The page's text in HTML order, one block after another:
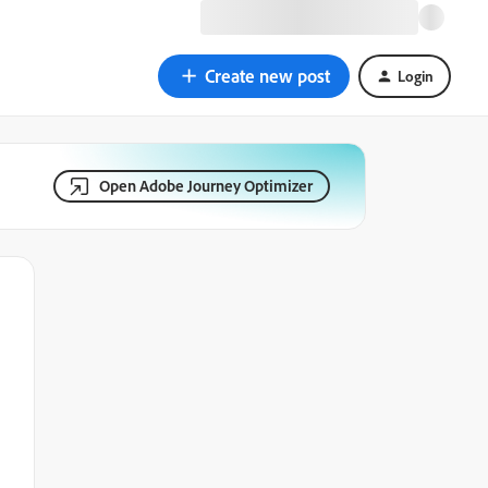
Create new post Login
Open Adobe Journey Optimizer